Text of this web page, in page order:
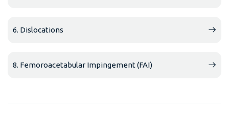
6. Dislocations
8. Femoroacetabular Impingement (FAI)